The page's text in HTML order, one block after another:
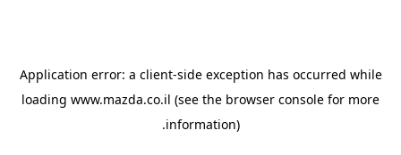
Application error: a client-side exception has occurred while
loading www.mazda.co.il (see the browser console for more
information).